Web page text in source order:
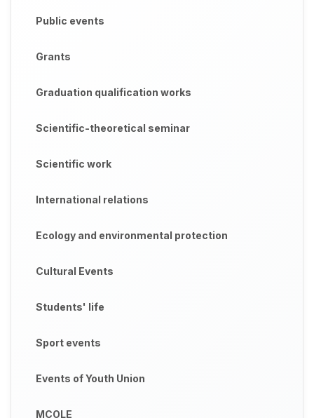
Public events
Grants
Graduation qualification works
Scientific-theoretical seminar
Scientific work
International relations
Ecology and environmental protection
Cultural Events
Students' life
Sport events
Events of Youth Union
MCOLE